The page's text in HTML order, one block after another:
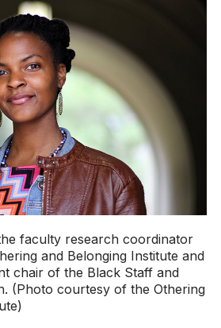
faculty research coordinator
and Belonging Institute and
chair of the Black Staff and
(Photo courtesy of the Othering